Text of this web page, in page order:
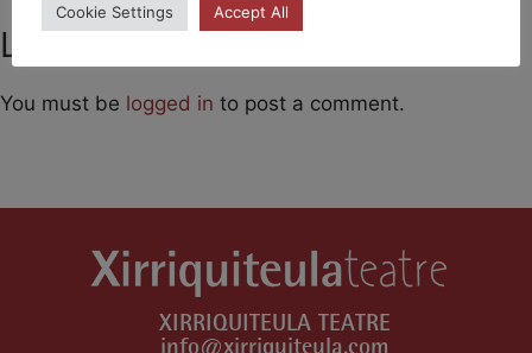
Leave a Comment
You must be logged in to post a comment.
XIRRIQUITEULA TEATRE
Cookie Settings Accept All